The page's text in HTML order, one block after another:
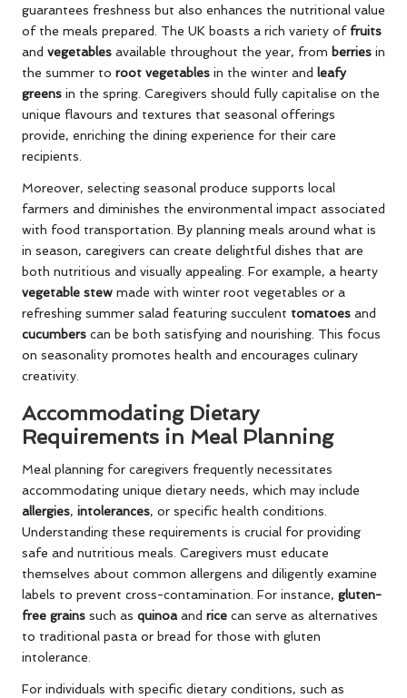
guarantees freshness but also enhances the nutritional value
of the meals prepared. The UK boasts a rich variety of fruits
and vegetables available throughout the year, from berries in
the summer to root vegetables in the winter and leafy
greens in the spring. Caregivers should fully capitalise on the
unique flavours and textures that seasonal offerings
provide, enriching the dining experience for their care
recipients.
Moreover, selecting seasonal produce supports local
farmers and diminishes the environmental impact associated
with food transportation. By planning meals around what is
in season, caregivers can create delightful dishes that are
both nutritious and visually appealing. For example, a hearty
vegetable stew made with winter root vegetables or a
refreshing summer salad featuring succulent tomatoes and
cucumbers can be both satisfying and nourishing. This focus
on seasonality promotes health and encourages culinary
creativity.
Accommodating Dietary
Requirements in Meal Planning
Meal planning for caregivers frequently necessitates
accommodating unique dietary needs, which may include
allergies, intolerances, or specific health conditions.
Understanding these requirements is crucial for providing
safe and nutritious meals. Caregivers must educate
themselves about common allergens and diligently examine
labels to prevent cross-contamination. For instance, gluten-
free grains such as quinoaand rice can serve as alternatives
to traditional pasta or bread for those with gluten
intolerance.
For individuals with specific dietary conditions, such as